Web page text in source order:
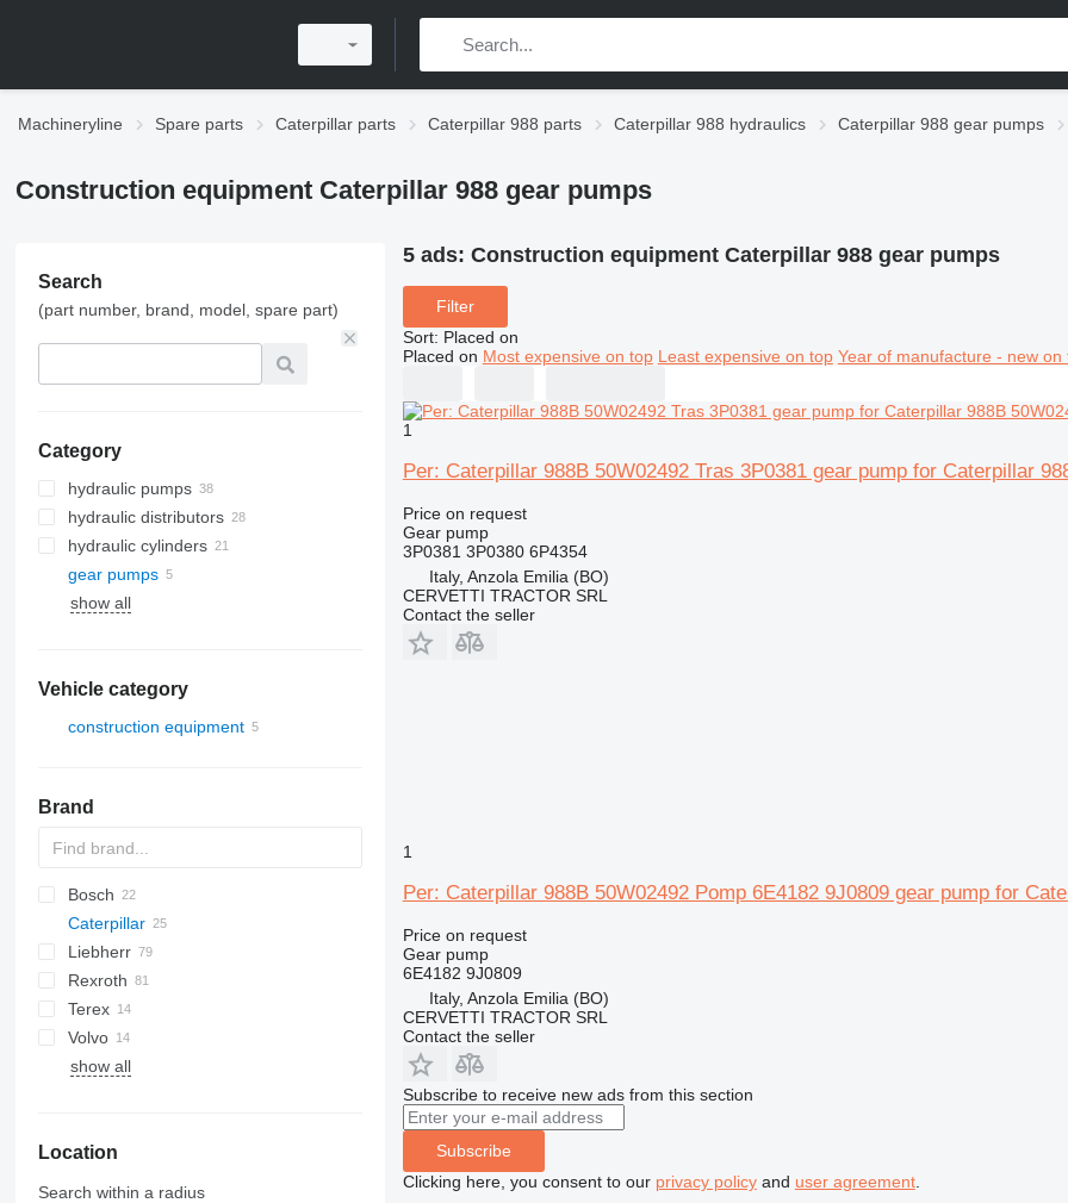
Machineryline Spare parts Caterpillar parts Caterpillar 988 parts Caterpillar 988 hydraulics Caterpillar 988 gear pumps
Construction equipment Caterpillar 988 gear pumps
Search
(part number, brand, model, spare part)
Category
hydraulic pumps
hydraulic distributors
hydraulic cylinders
gear pumps
show all
Vehicle category
construction equipment
Brand
AS
AZ
1604
D-series
Bosch
445
450
CX
Caterpillar
907
988
988B
988F
D series
D6
D10
ATF
AT
EX
ZW
ZX
HL-series
406
427
GD
PC
WA
KMK
Liebherr
A-series
L-series
LH
LTM
R-series
12
LB
W-series
L-series
RH
Rexroth
HML
SKL
Terex
A-series
AC
Volvo
EC
6503
WG
V-series
show all
Location
Search within a radius
5 ads: Construction equipment Caterpillar 988 gear pumps
Filter
Sort: Placed on
Placed on Most expensive on top Least expensive on top Year of manufacture - new on
1
Per: Caterpillar 988B 50W02492 Tras 3P0381 gear pump for Caterpillar
Price on request
Gear pump
3P0381 3P0380 6P4354
Italy, Anzola Emilia (BO)
CERVETTI TRACTOR SRL
Contact the seller
1
Per: Caterpillar 988B 50W02492 Pomp 6E4182 9J0809 gear pump for
Price on request
Gear pump
6E4182 9J0809
Italy, Anzola Emilia (BO)
CERVETTI TRACTOR SRL
Contact the seller
Subscribe to receive new ads from this section
Subscribe
Clicking here, you consent to our privacy policyand user agreement.